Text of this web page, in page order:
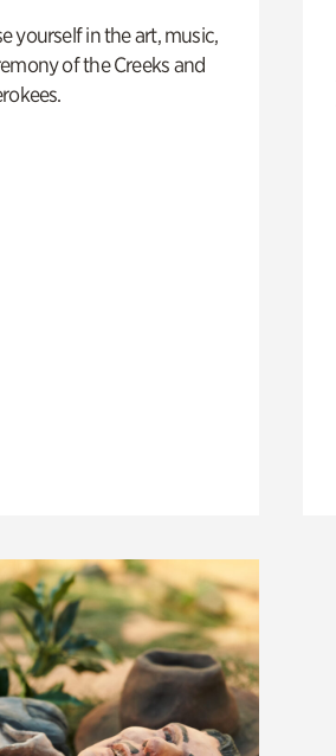
yourself in the art, music,
of the Creeks and